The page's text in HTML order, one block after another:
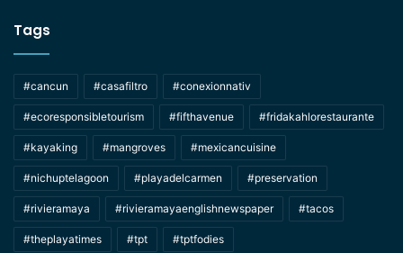
Tags
#cancun #casafiltro #conexionnativ
#ecoresponsibletourism #fifthavenue #fridakahlorestaurante
#kayaking #mangroves #mexicancuisine
#nichuptelagoon #playadelcarmen #preservation
#rivieramaya #rivieramayaenglishnewspaper #tacos
#theplayatimes #tpt #tptfodies